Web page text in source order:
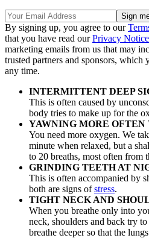
By signing up, you agree to our
that you have read ourPrivacy Notice
marketing emails from us that may
trusted partners and sponsors, which
any time.
INTERMITTENT DEEP
This is often caused by
body tries to make up for the
YAWNING MORE
You need more oxygen. We
minute when relaxed, but a
to 20 breaths, most often from
GRINDING TEETH AT
This is often accompanied by
both are signs ofstress.
TIGHT NECK AND
When you breathe only into
neck, shoulders and back try
breathe deeper so that the